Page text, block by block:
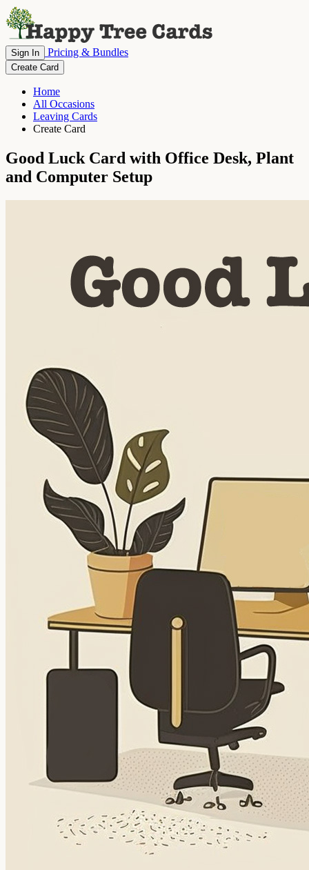
Sign In Pricing & Bundles
Create Card
Home
All Occasions
Leaving Cards
Create Card
Good Luck Card with Office Desk, Plant
and Computer Setup